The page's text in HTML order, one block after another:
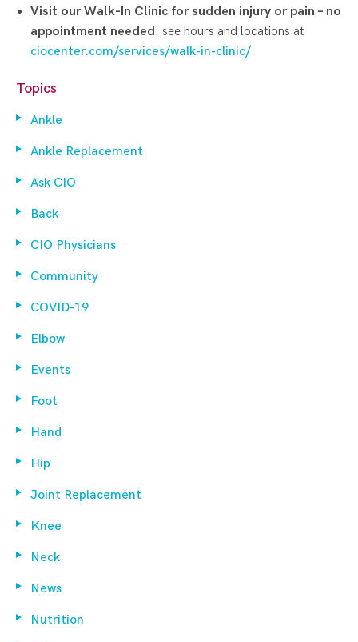
Visit our Walk-In Clinic for sudden injury or pain – no
appointment needed: see hours and locations at
ciocenter.com/services/walk-in-clinic/
Topics
Ankle
Ankle Replacement
Ask CIO
Back
CIO Physicians
Community
COVID-19
Elbow
Events
Foot
Hand
Hip
Joint Replacement
Knee
Neck
News
Nutrition